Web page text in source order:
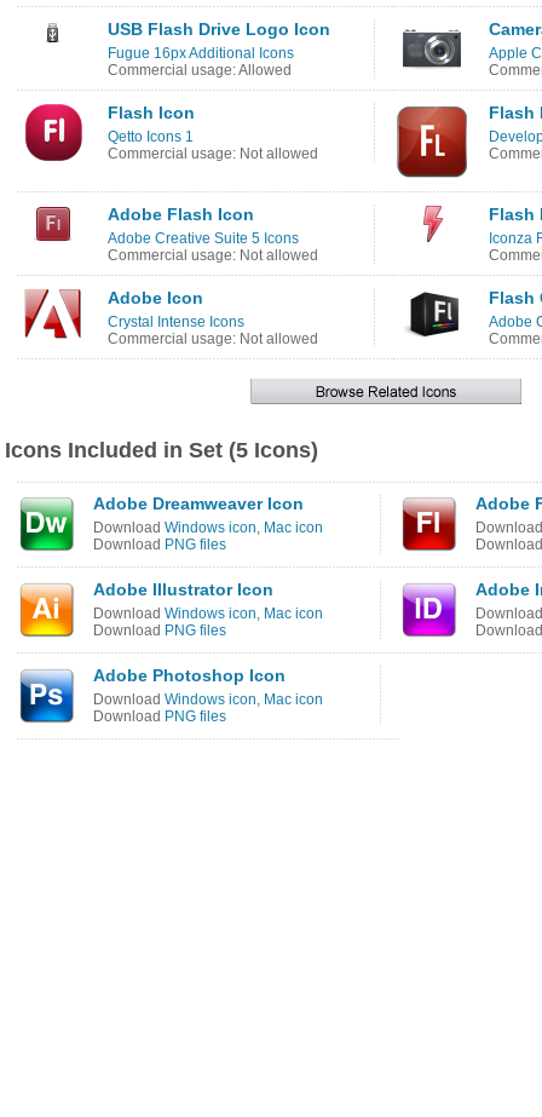
USB Flash Drive Logo Icon
Fugue 16px Additional Icons
Commercial usage: Allowed
Apple
Flash Icon
Qetto Icons 1
Commercial usage: Not allowed
Flash
Adobe Flash Icon
Adobe Creative Suite 5 Icons
Commercial usage: Not allowed
Flash
Iconza
Adobe Icon
Crystal Intense Icons
Commercial usage: Not allowed
Flash
Adobe
Icons Included in Set (5 Icons)
Adobe Dreamweaver Icon
Download Windows icon, Mac icon
Download PNG files
Adobe
Adobe Illustrator Icon
Download Windows icon, Mac icon
Download PNG files
Adobe
Adobe Photoshop Icon
Download Windows icon, Mac icon
Download PNG files